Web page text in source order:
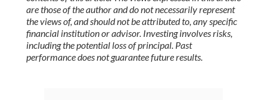
are those of the author and do not necessarily represent
the views of, and should not be attributed to, any specific
financial institution or advisor. Investing involves risks,
including the potential loss of principal. Past
performance does not guarantee future results.